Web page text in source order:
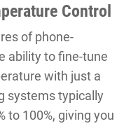
Control
of phone-
ability to fine-tune
with just a
systems typically
to 100%, giving you